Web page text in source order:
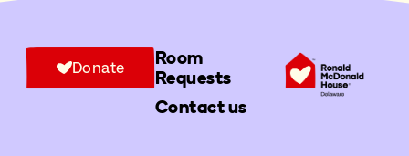
Room
Requests
Contact us
Donate